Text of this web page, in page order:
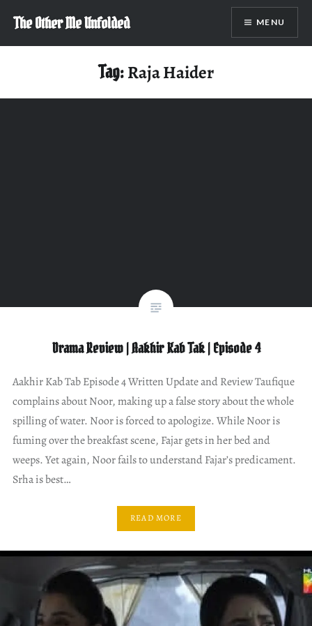
content
The Other Me Unfolded MENU
Tag:Raja Haider
Drama Review | Aakhir Kab Tak | Episode 4
Aakhir Kab Tab Episode 4 Written Update and Review Taufique
complains about Noor, making up a false story about the whole
spilling of water. Noor is forced to apologize. While Noor is
fuming over the breakfast scene, Fajar gets in her bed and
weeps. Yet again, Noor fails to understand Fajar’s predicament.
Srha is best…
READ MORE